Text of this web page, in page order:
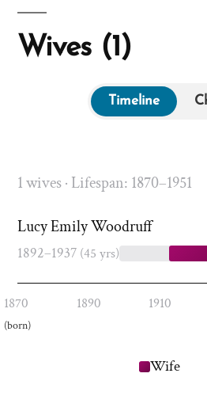
Wives (1)
Timeline
1 wives · Lifespan: 1870–1951
Lucy Emily Woodruff
1892–1937 (45 yrs)
1870
(born)
1890 1910
Wife